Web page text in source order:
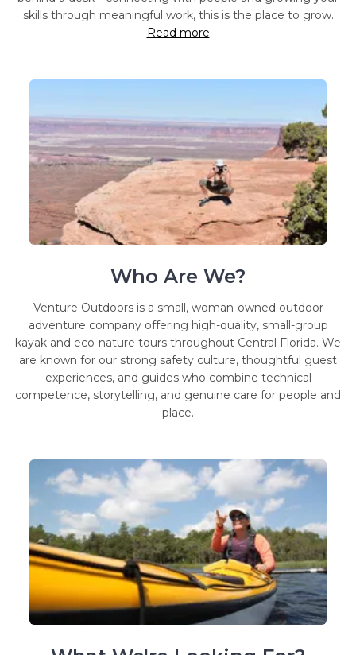
skills through meaningful work, this is the place to grow.
Read more
Who Are We?
Venture Outdoors is a small, woman-owned outdoor
adventure company offering high-quality, small-group
kayak and eco-nature tours throughout Central Florida. We
are known for our strong safety culture, thoughtful guest
experiences, and guides who combine technical
competence, storytelling, and genuine care for people and
place.